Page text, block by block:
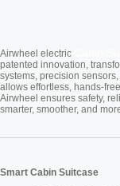
Airwheel electric
patented innovation,
systems, precision
allows effortless, hands-
Airwheel ensures safety,
smarter, smoother, and
Smart Cabin Suitcase